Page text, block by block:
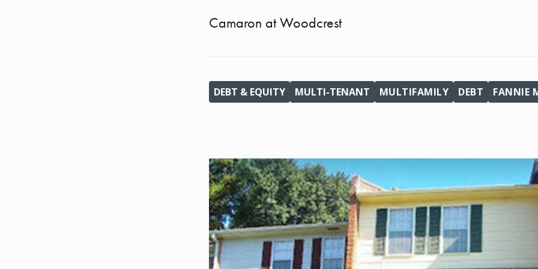
Camaron at Woodcrest
DEBT & EQUITY MULTI-TENANT MULTIFAMILY DEBT FANNIE